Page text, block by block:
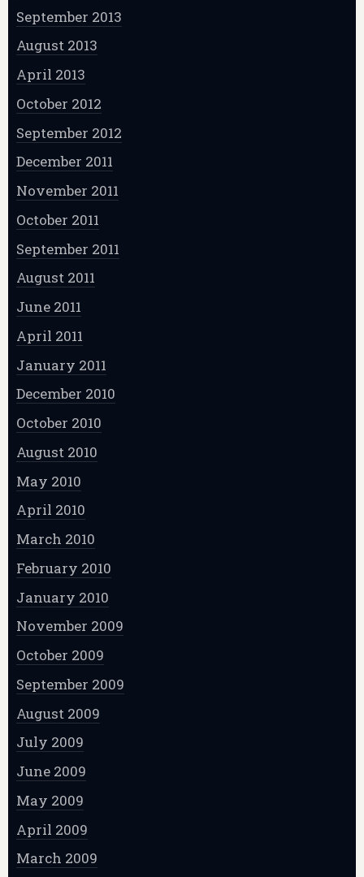
September 2013
August 2013
April 2013
October 2012
September 2012
December 2011
November 2011
October 2011
September 2011
August 2011
June 2011
April 2011
January 2011
December 2010
October 2010
August 2010
May 2010
April 2010
March 2010
February 2010
January 2010
November 2009
October 2009
September 2009
August 2009
July 2009
June 2009
May 2009
April 2009
March 2009